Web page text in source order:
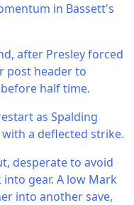
in Bassett's
after Presley forced
post header to
half time.
as Spalding
a deflected strike.
desperate to avoid
gear. A low Mark
into another save,